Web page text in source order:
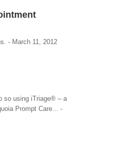
- March 11, 2012
so using iTriage® – a
Prompt Care... -